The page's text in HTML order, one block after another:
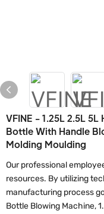
VFINE - 1.25L 2.5L
Bottle With Handle
Molding Moulding
Our professional
resources. By utilizing
manufacturing process
Bottle Blowing Machine,